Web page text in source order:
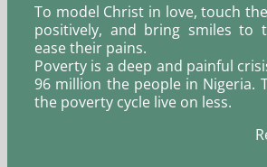
To model Christ in love, touch
positively, and bring smiles to
ease their pains.
Poverty is a deep and painful
96 million the people in Nigeria.
the poverty cycle live on less.
Read